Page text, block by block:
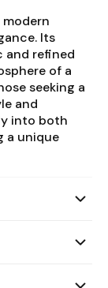
Its
and refined
of a
seeking a
and
into both
a unique